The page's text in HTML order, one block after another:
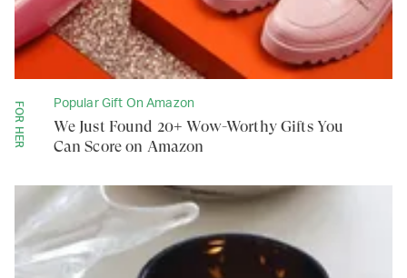
FOR HER Popular Gift On Amazon
We Just Found 20+ Wow-Worthy Gifts You
Can Score on Amazon